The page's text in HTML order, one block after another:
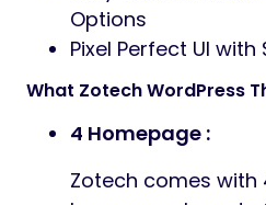
Options
Pixel Perfect UI
What Zotech WordPress
4 Homepage :
Zotech comes with